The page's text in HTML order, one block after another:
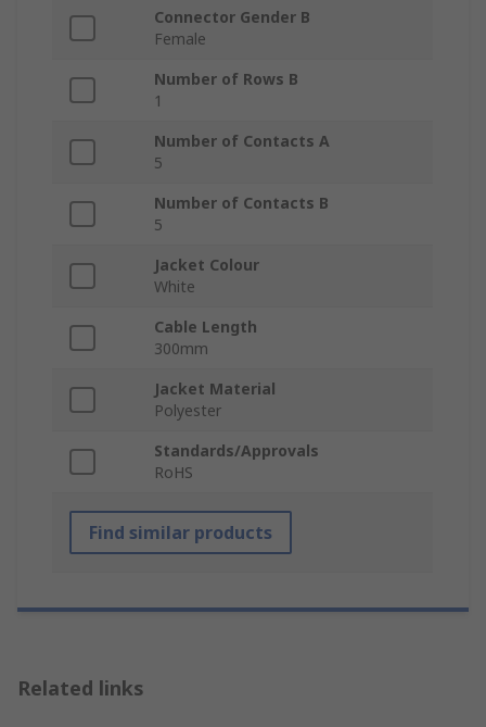
Connector Gender B
Female
Number of Rows B
1
Number of Contacts A
5
Number of Contacts B
5
Jacket Colour
White
Cable Length
300mm
Jacket Material
Polyester
Standards/Approvals
RoHS
Find similar products
Related links